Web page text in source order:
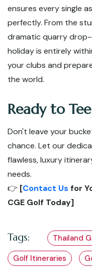
ensures every single
perfectly. From the
dramatic quarry
holiday is entirely
your clubs and
the world.
Ready to
Don't leave your
chance. Let our
flawless, luxury
needs.
👉 [Contact Us for
CGE Golf Today]
Tags: Thailand
Golf Itineraries